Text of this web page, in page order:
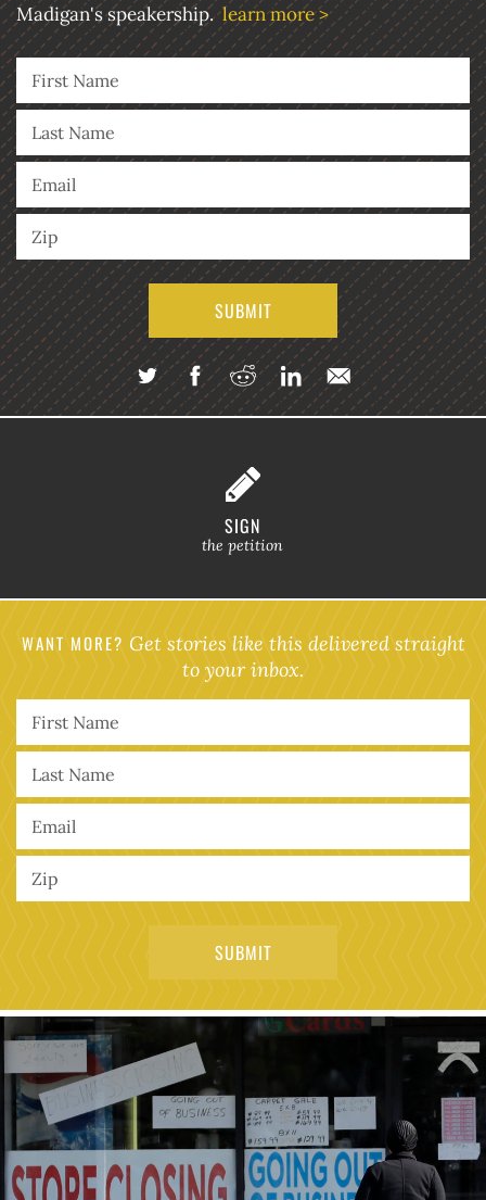
Madigan's speakership. learn more >
SIGN
the petition
WANT MORE? Get stories like this delivered straight
to your inbox.